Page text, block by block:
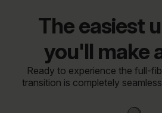
The easiest
you'll make
Ready to experience the full-
transition is completely